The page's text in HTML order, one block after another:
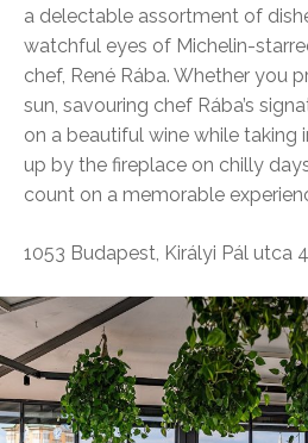
a delectable assortment of
watchful eyes of Michelin-
chef, René Rába. Whether you
sun, savouring chef Rába’s
on a beautiful wine while taking
up by the fireplace on chilly
count on a memorable
1053 Budapest, Királyi Pál utca